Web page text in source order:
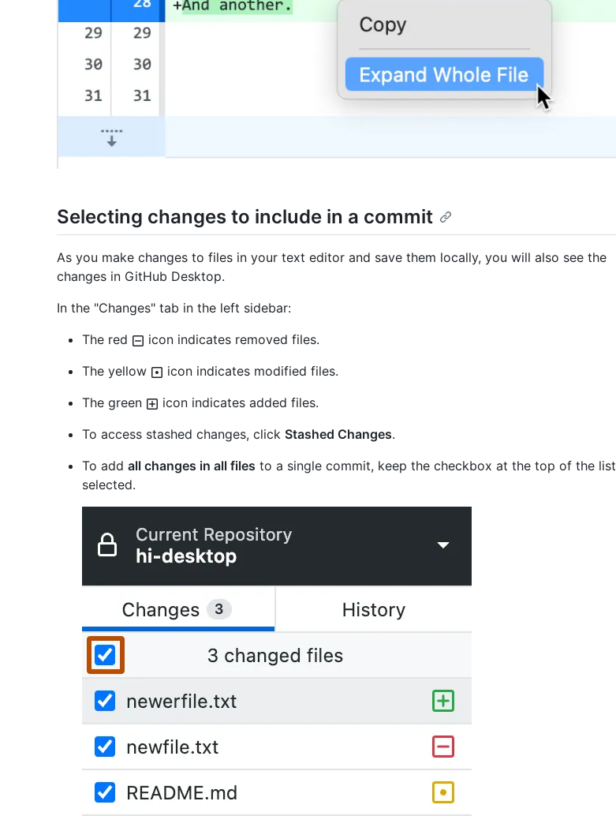
Selecting changes to include in a commit
As you make changes to files in your text editor and save them locally, you will also see the
changes in GitHub Desktop.
In the "Changes" tab in the left sidebar:
The red
icon indicates removed files.
The yellow
icon indicates modified files.
The green
icon indicates added files.
To access stashed changes, click Stashed Changes.
To add all changes in all files to a single commit, keep the checkbox at the top of the list
selected.